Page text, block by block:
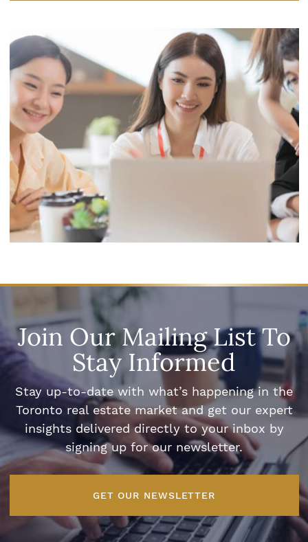
Join Our Mailing List To
Stay Informed
Stay up-to-date with what’s happening in the
Toronto real estate market and get our expert
insights delivered directly to your inbox by
signing up for our newsletter.
GET OUR NEWSLETTER